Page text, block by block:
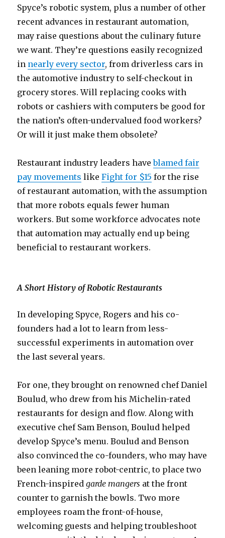
Spyce’s robotic system, plus a number of other
recent advances in restaurant automation,
may raise questions about the culinary future
we want. They’re questions easily recognized
in nearly every sector, from driverless cars in
the automotive industry to self-checkout in
grocery stores. Will replacing cooks with
robots or cashiers with computers be good for
the nation’s often-undervalued food workers?
Or will it just make them obsolete?
Restaurant industry leaders haveblamed fair
pay movements likeFight for $15 for the rise
of restaurant automation, with the assumption
that more robots equals fewer human
workers. But some workforce advocates note
that automation may actually end up being
beneficial to restaurant workers.
A Short History of Robotic Restaurants
In developing Spyce, Rogers and his co-
founders had a lot to learn from less-
successful experiments in automation over
the last several years.
For one, they brought on renowned chef Daniel
Boulud, who drew from his Michelin-rated
restaurants for design and flow. Along with
executive chef Sam Benson, Boulud helped
develop Spyce’s menu. Boulud and Benson
also convinced the co-founders, who may have
been leaning more robot-centric, to place two
French-inspiredgarde mangers at the front
counter to garnish the bowls. Two more
employees roam the front-of-house,
welcoming guests and helping troubleshoot